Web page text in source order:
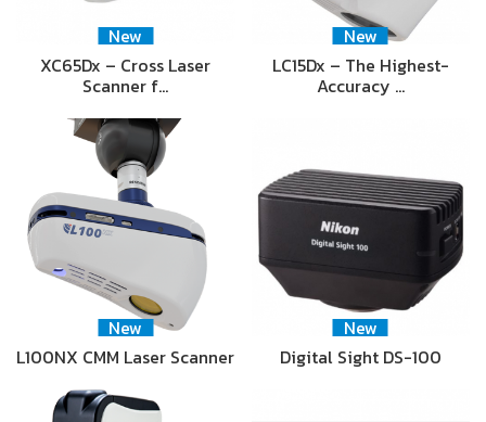
New
XC65Dx – Cross Laser
Scanner f…
New
LC15Dx – The Highest-
Accuracy …
New
L100NX CMM Laser Scanner
New
Digital Sight DS-100